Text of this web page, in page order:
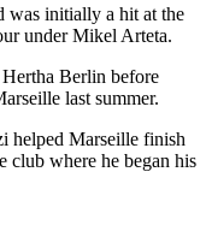
was initially a hit at the
under Mikel Arteta.
Berlin before
last summer.
helped Marseille finish
club where he began his